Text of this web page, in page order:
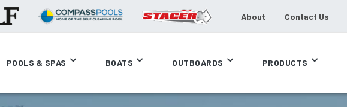
About Contact Us
POOLS & SPAS BOATS OUTBOARDS PRODUCTS